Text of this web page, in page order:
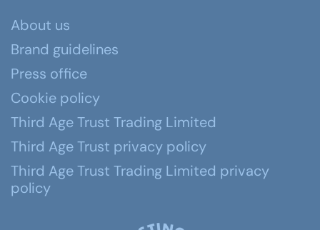
About us
Brand guidelines
Press office
Cookie policy
Third Age Trust Trading Limited
Third Age Trust privacy policy
Third Age Trust Trading Limited privacy
policy